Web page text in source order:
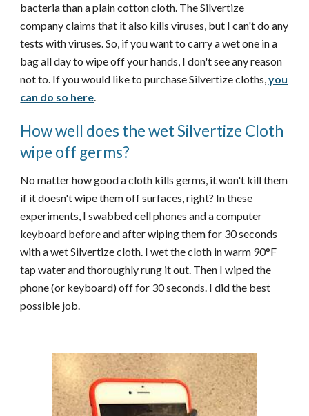
bacteria than a plain cotton cloth. The Silvertize
company claims that it also kills viruses, but I can't do any
tests with viruses. So, if you want to carry a wet one in a
bag all day to wipe off your hands, I don't see any reason
not to. If you would like to purchase Silvertize cloths,you
can do so here.
How well does the wet Silvertize Cloth
wipe off germs?
No matter how good a cloth kills germs, it won't kill them
if it doesn't wipe them off surfaces, right? In these
experiments, I swabbed cell phones and a computer
keyboard before and after wiping them for 30 seconds
with a wet Silvertize cloth. I wet the cloth in warm 90°F
tap water and thoroughly rung it out. Then I wiped the
phone (or keyboard) off for 30 seconds. I did the best
possible job.